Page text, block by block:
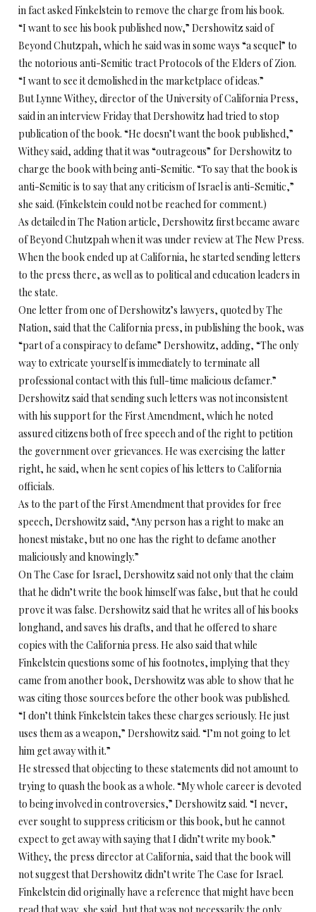
in fact asked Finkelstein to remove the charge from his book.
“I want to see his book published now,” Dershowitz said of
Beyond Chutzpah, which he said was in some ways “a sequel” to
the notorious anti-Semitic tract Protocols of the Elders of Zion.
“I want to see it demolished in the marketplace of ideas.”
But Lynne Withey, director of the University of California Press,
said in an interview Friday that Dershowitz had tried to stop
publication of the book. “He doesn’t want the book published,”
Withey said, adding that it was “outrageous” for Dershowitz to
charge the book with being anti-Semitic. “To say that the book is
anti-Semitic is to say that any criticism of Israel is anti-Semitic,”
she said. (Finkelstein could not be reached for comment.)
As detailed in The Nation article, Dershowitz first became aware
of Beyond Chutzpah when it was under review at The New Press.
When the book ended up at California, he started sending letters
to the press there, as well as to political and education leaders in
the state.
One letter from one of Dershowitz’s lawyers, quoted by The
Nation, said that the California press, in publishing the book, was
“part of a conspiracy to defame” Dershowitz, adding, “The only
way to extricate yourself is immediately to terminate all
professional contact with this full-time malicious defamer.”
Dershowitz said that sending such letters was not inconsistent
with his support for the First Amendment, which he noted
assured citizens both of free speech and of the right to petition
the government over grievances. He was exercising the latter
right, he said, when he sent copies of his letters to California
officials.
As to the part of the First Amendment that provides for free
speech, Dershowitz said, “Any person has a right to make an
honest mistake, but no one has the right to defame another
maliciously and knowingly.”
On The Case for Israel, Dershowitz said not only that the claim
that he didn’t write the book himself was false, but that he could
prove it was false. Dershowitz said that he writes all of his books
longhand, and saves his drafts, and that he offered to share
copies with the California press. He also said that while
Finkelstein questions some of his footnotes, implying that they
came from another book, Dershowitz was able to show that he
was citing those sources before the other book was published.
“I don’t think Finkelstein takes these charges seriously. He just
uses them as a weapon,” Dershowitz said. “I’m not going to let
him get away with it.”
He stressed that objecting to these statements did not amount to
trying to quash the book as a whole. “My whole career is devoted
to being involved in controversies,” Dershowitz said. “I never,
ever sought to suppress criticism or this book, but he cannot
expect to get away with saying that I didn’t write my book.”
Withey, the press director at California, said that the book will
not suggest that Dershowitz didn’t write The Case for Israel.
Finkelstein did originally have a reference that might have been